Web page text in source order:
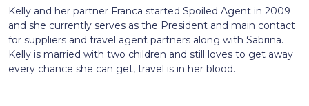
Kelly and her partner Franca started Spoiled Agent in 2009
and she currently serves as the President and main contact
for suppliers and travel agent partners along with Sabrina.
Kelly is married with two children and still loves to get away
every chance she can get, travel is in her blood.